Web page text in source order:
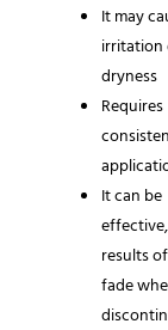
It may
irritation
dryness
Requires
It can be
results
fade